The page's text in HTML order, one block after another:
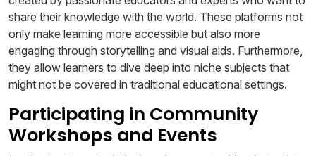
share their knowledge with the world. These platforms not
only make learning more accessible but also more
engaging through storytelling and visual aids. Furthermore,
they allow learners to dive deep into niche subjects that
might not be covered in traditional educational settings.
Participating in Community
Workshops and Events